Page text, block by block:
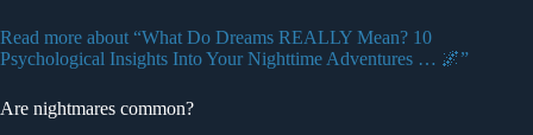
Read more about “What Do Dreams REALLY Mean? 10
Psychological Insights Into Your Nighttime Adventures … 🌌”
Are nightmares common?